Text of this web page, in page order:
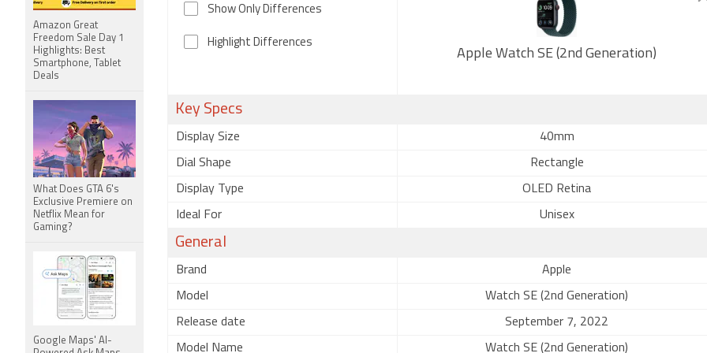
Show Only Differences
Highlight Differences
Apple Watch SE (2nd Generation)
Key Specs
Display Size 40mm
Dial Shape Rectangle
Display Type OLED Retina
Ideal For Unisex
General
Brand Apple
Model Watch SE (2nd Generation)
Release date September 7, 2022
Model Name Watch SE (2nd Generation)
Amazon Great
Freedom Sale Day 1
Highlights: Best
Smartphone, Tablet
Deals
What Does GTA 6's
Exclusive Premiere on
Netflix Mean for
Gaming?
Google Maps' AI-